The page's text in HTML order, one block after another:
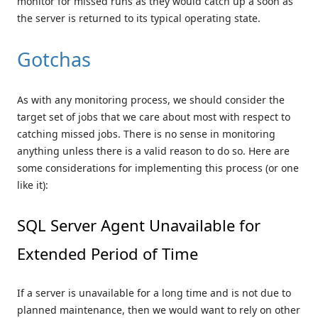
the server is returned to its typical operating state.
Gotchas
As with any monitoring process, we should consider the
target set of jobs that we care about most with respect to
catching missed jobs. There is no sense in monitoring
anything unless there is a valid reason to do so. Here are
some considerations for implementing this process (or one
like it):
SQL Server Agent Unavailable for
Extended Period of Time
If a server is unavailable for a long time and is not due to
planned maintenance, then we would want to rely on other